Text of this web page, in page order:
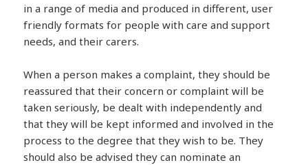
in a range of media and produced in different, user
friendly formats for people with care and support
needs, and their carers.
When a person makes a complaint, they should be
reassured that their concern or complaint will be
taken seriously, be dealt with independently and
that they will be kept informed and involved in the
process to the degree that they wish to be. They
should also be advised they can nominate an